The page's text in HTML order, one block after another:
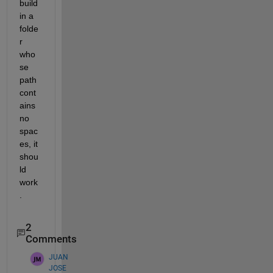
build
in a
folde
r
who
se
path
cont
ains
no
spac
es, it
shou
ld
work
2
Comments
JUAN
JOSE